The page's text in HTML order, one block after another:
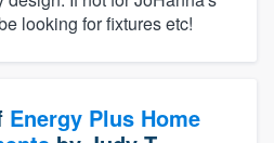
looking for fixtures etc!
Energy Plus Home